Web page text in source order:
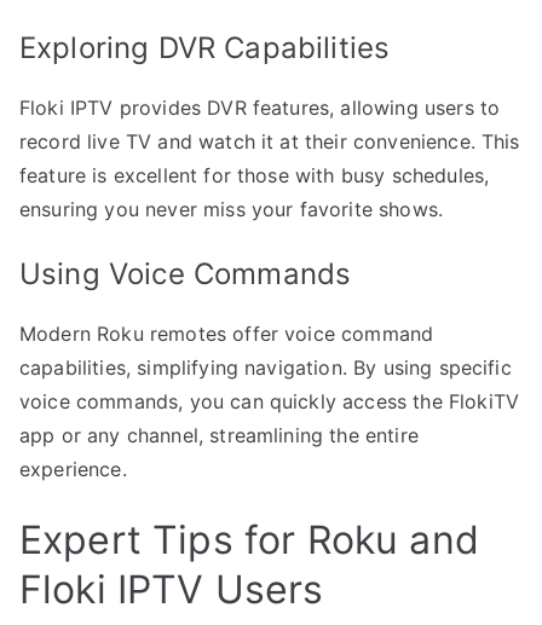
Exploring DVR Capabilities
Floki IPTV provides DVR features, allowing users to
record live TV and watch it at their convenience. This
feature is excellent for those with busy schedules,
ensuring you never miss your favorite shows.
Using Voice Commands
Modern Roku remotes offer voice command
capabilities, simplifying navigation. By using specific
voice commands, you can quickly access the FlokiTV
app or any channel, streamlining the entire
experience.
Expert Tips for Roku and
Floki IPTV Users